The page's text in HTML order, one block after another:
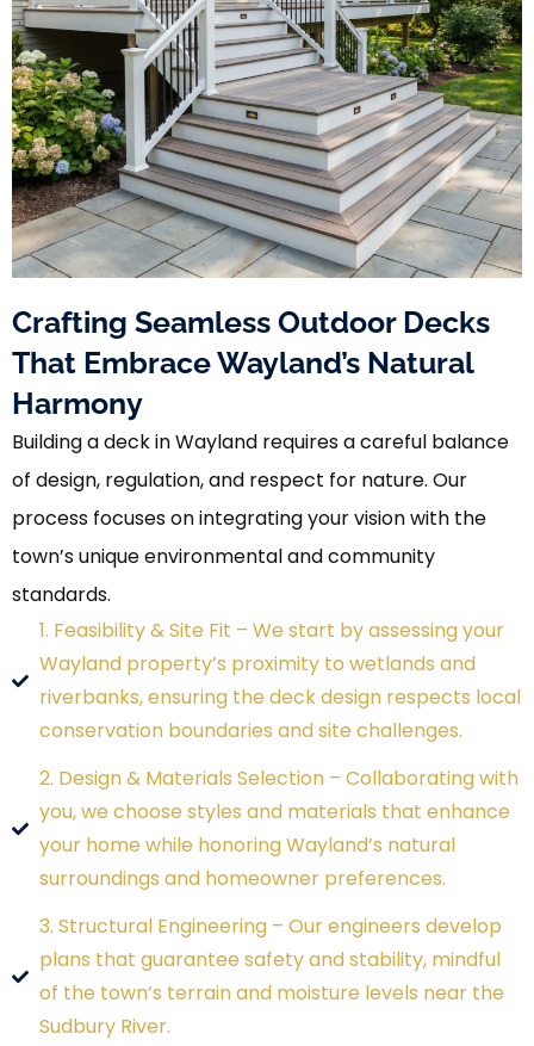
Crafting Seamless Outdoor Decks
That Embrace Wayland’s Natural
Harmony
Building a deck in Wayland requires a careful balance
of design, regulation, and respect for nature. Our
process focuses on integrating your vision with the
town’s unique environmental and community
standards.
1. Feasibility & Site Fit – We start by assessing your
Wayland property’s proximity to wetlands and
riverbanks, ensuring the deck design respects local
conservation boundaries and site challenges.
2. Design & Materials Selection – Collaborating with
you, we choose styles and materials that enhance
your home while honoring Wayland’s natural
surroundings and homeowner preferences.
3. Structural Engineering – Our engineers develop
plans that guarantee safety and stability, mindful
of the town’s terrain and moisture levels near the
Sudbury River.